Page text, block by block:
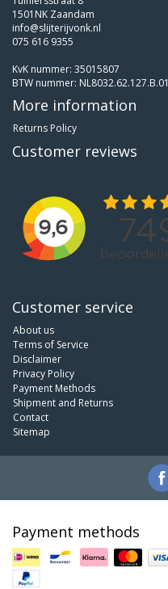
1501NK Zaandam
info@slijterijvonk.nl
075 616 9355
KvK nummer: 35015807
BTW nummer: NL8032.62.127.B.01
More information
Returns Policy
Customer reviews
Customer service
About us
Terms of Service
Disclaimer
Privacy Policy
Payment Methods
Shipment and Returns
Contact
Sitemap
Payment methods